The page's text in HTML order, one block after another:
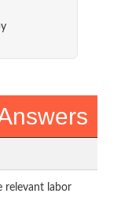
relevant labor